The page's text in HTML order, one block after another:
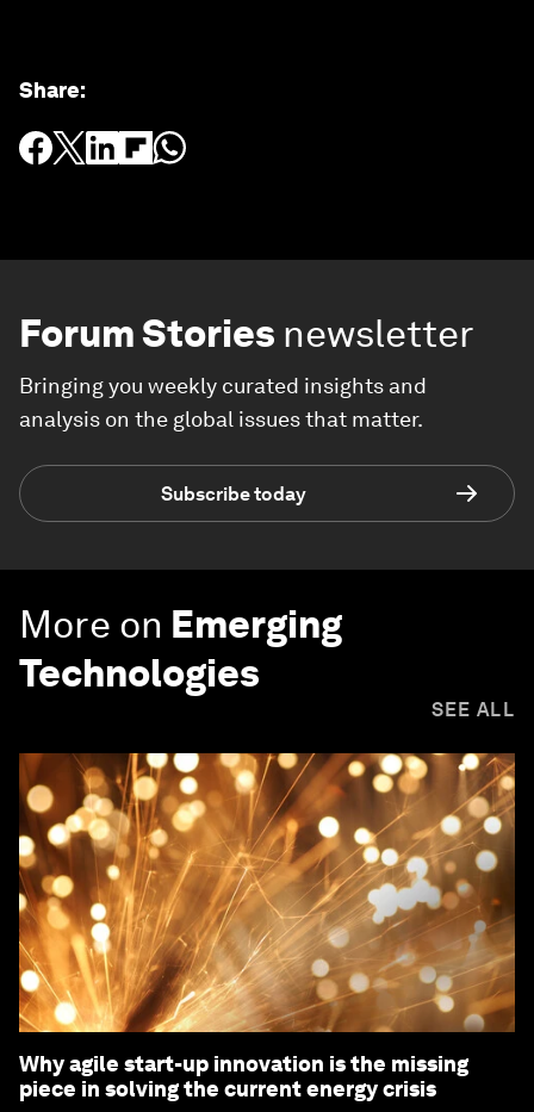
Share:
Forum Stories newsletter
Bringing you weekly curated insights and
analysis on the global issues that matter.
Subscribe today
More on Emerging
Technologies
SEE ALL
Why agile start-up innovation is the missing
piece in solving the current energy crisis